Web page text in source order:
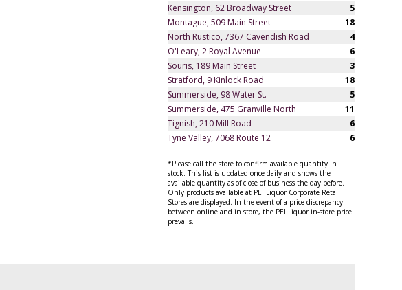
Kensington, 62 Broadway Street
5
Montague, 509 Main Street
18
North Rustico, 7367 Cavendish Road
4
O'Leary, 2 Royal Avenue
6
Souris, 189 Main Street
3
Stratford, 9 Kinlock Road
18
Summerside, 98 Water St.
5
Summerside, 475 Granville North
11
Tignish, 210 Mill Road
6
Tyne Valley, 7068 Route 12
6
*Please call the store to confirm available quantity in
stock. This list is updated once daily and shows the
available quantity as of close of business the day before.
Only products available at PEI Liquor Corporate Retail
Stores are displayed. In the event of a price discrepancy
between online and in store, the PEI Liquor in-store price
prevails.